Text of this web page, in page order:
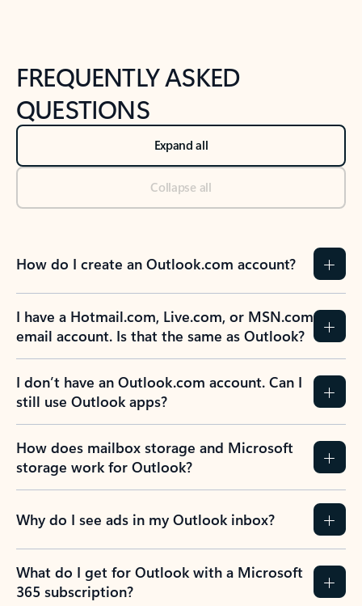
FREQUENTLY ASKED
QUESTIONS
Expand all
Collapse all
How do I create an Outlook.com account?
I have a Hotmail.com, Live.com, or MSN.com
email account. Is that the same as Outlook?
I don’t have an Outlook.com account. Can I
still use Outlook apps?
How does mailbox storage and Microsoft
storage work for Outlook?
Why do I see ads in my Outlook inbox?
What do I get for Outlook with a Microsoft
365 subscription?